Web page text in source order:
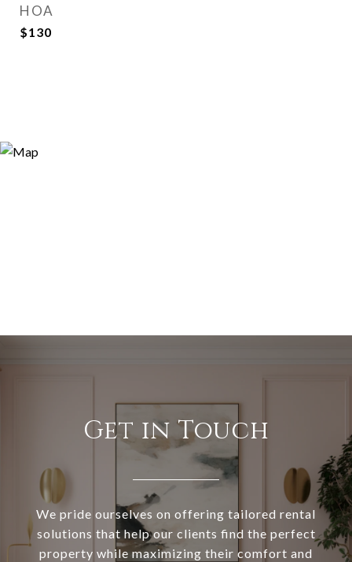
HOA
$130
Get in Touch
We pride ourselves on offering tailored rental
solutions that help our clients find the perfect
property while maximizing their comfort and